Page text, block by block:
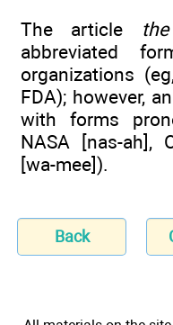
The article the
abbreviated
organizations
FDA); however,
with forms
NASA [nas-ah],
[wa-mee]).
Back